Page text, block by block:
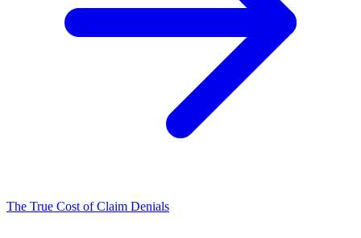
The True Cost of Claim Denials